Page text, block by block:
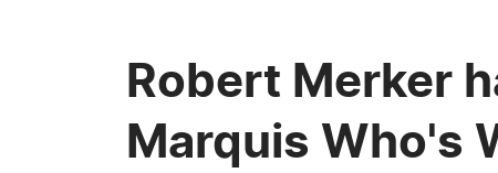
Robert Merker
Marquis Who's